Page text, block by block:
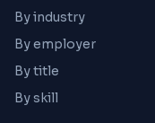
By industry
By employer
By title
By skill